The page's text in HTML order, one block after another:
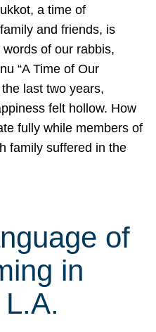
a time of
and friends, is
of our rabbis,
“A Time of Our
last two years,
felt hollow. How
fully while members of
family suffered in the
of
in